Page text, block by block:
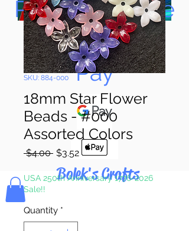
Paypal, Google
Pay & Apple
Pay
Bolek's Crafts
SKU: 884-000
18mm Star Flower
Beads - #000
Assorted Colors
$4.00 Regular
$3.52Sale
USA 250th Anniversary 1776-2026
Sale!!
Quantity *